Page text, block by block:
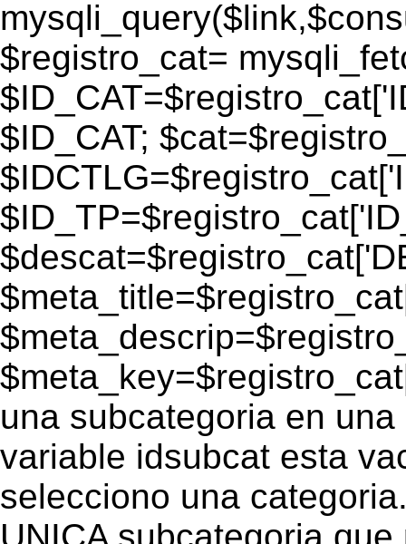
$registro_cat=
$ID_CAT;
una subcategoria en
variable idsubcat esta
selecciono una